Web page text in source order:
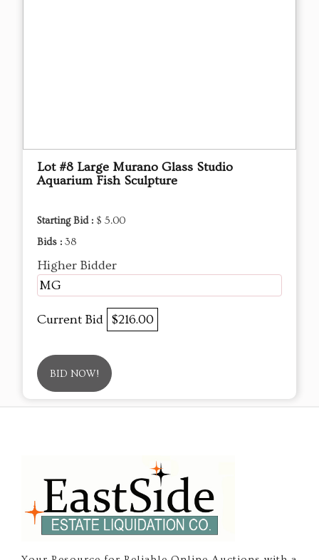
Lot #8 Large Murano Glass Studio
Aquarium Fish Sculpture
Starting Bid : $ 5.00
Bids : 38
Higher Bidder
MG
Current Bid $216.00
BID NOW!